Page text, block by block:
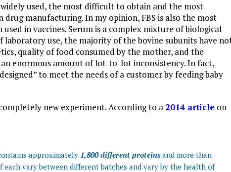
widely used, the most difficult to obtain and the most
manufacturing. In my opinion, FBS is also the most
in vaccines. Serum is a complex mixture of biological
laboratory use, the majority of the bovine subunits have
quality of food consumed by the mother, and the
enormous amount of lot-to-lot inconsistency. In fact,
to meet the needs of a customer by feeding baby
new experiment. According to a 2014 article on
approximately 1,800 different proteins and more than
each vary between different batches and vary by the health of